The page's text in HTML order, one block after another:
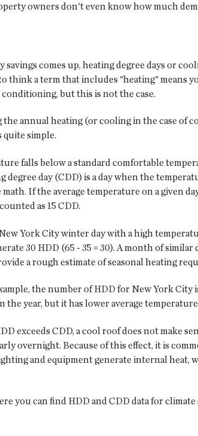
owners don't even know how much
comes up, heating degree days or
think a term that includes "heating" means
but this is not the case.
the annual heating (or cooling in the case of
quite simple.
falls below a standard comfortable
day (CDD) is a day when the
If the average temperature on a given
as 15 CDD.
York City winter day with a high
30 HDD (65 - 35 = 30). A month of
a rough estimate of seasonal heating
the number of HDD for New York City
the year, but it has lower average
exceeds CDD, a cool roof does not make
overnight. Because of this effect, it is
and equipment generate internal heat,
you can find HDD and CDD data for